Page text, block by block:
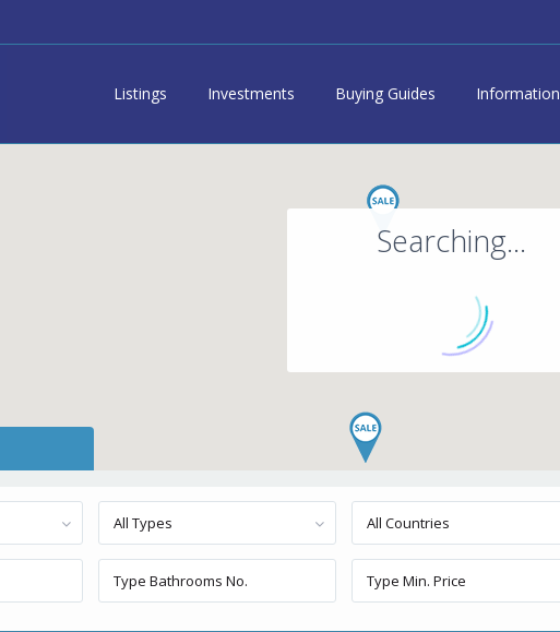
Listings Investments Buying Guides Information
Searching...
All Types All Countries